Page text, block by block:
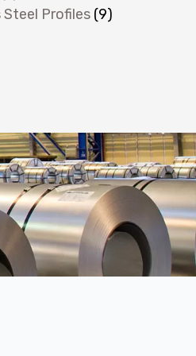
Steel Profiles (9)